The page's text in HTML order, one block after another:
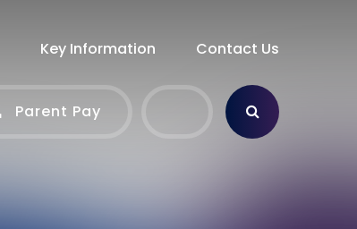
Key Information Contact Us
Parent Pay